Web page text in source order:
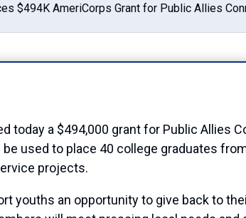
$494K AmeriCorps Grant for Public Allies
today a $494,000 grant for Public Allies
used to place 40 college graduates
projects.
youths an opportunity to give back to